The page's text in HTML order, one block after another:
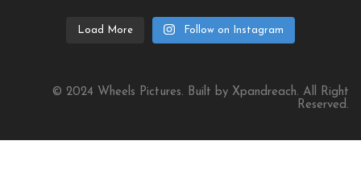
Load More Follow on Instagram
© 2024 Wheels Pictures. Built by Xpandreach. All Right
Reserved.